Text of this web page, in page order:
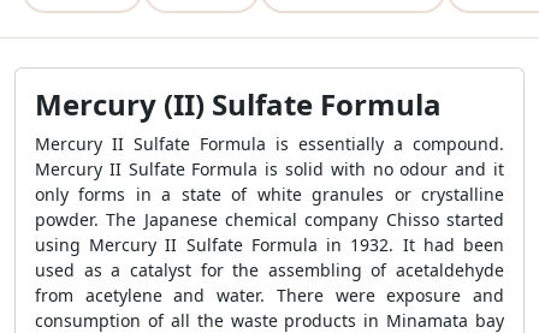
Mercury (II) Sulfate Formula
Mercury II Sulfate Formula is essentially a compound.
Mercury II Sulfate Formula is solid with no odour and it
only forms in a state of white granules or crystalline
powder. The Japanese chemical company Chisso started
using Mercury II Sulfate Formula in 1932. It had been
used as a catalyst for the assembling of acetaldehyde
from acetylene and water. There were exposure and
consumption of all the waste products in Minamata bay